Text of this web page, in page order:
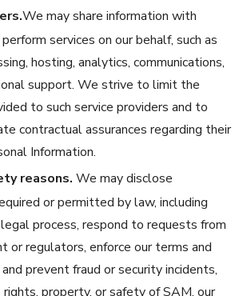
We may share information with
services on our behalf, such as
hosting, analytics, communications,
support. We strive to limit the
to such service providers and to
contractual assurances regarding their
Information.
reasons. We may disclose
or permitted by law, including
process, respond to requests from
or regulators, enforce our terms and
prevent fraud or security incidents,
property, or safety of SAM, our